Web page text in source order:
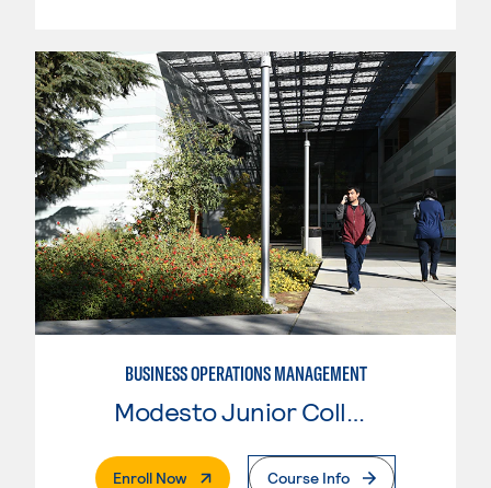
BUSINESS OPERATIONS MANAGEMENT
Modesto Junior College
Enroll Now. External PageCourse Info